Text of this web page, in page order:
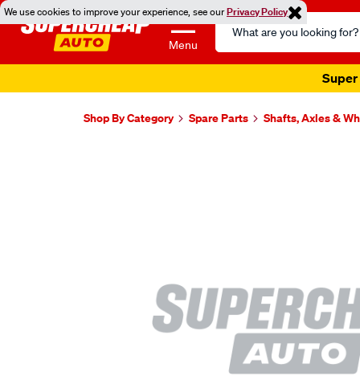
We use cookies to improve your experience, see ourPrivacy Policy
Menu
Search
Catalog
Super
Shop By Category Spare Parts Shafts, Axles &